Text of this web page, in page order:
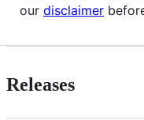
our disclaimer
Releases